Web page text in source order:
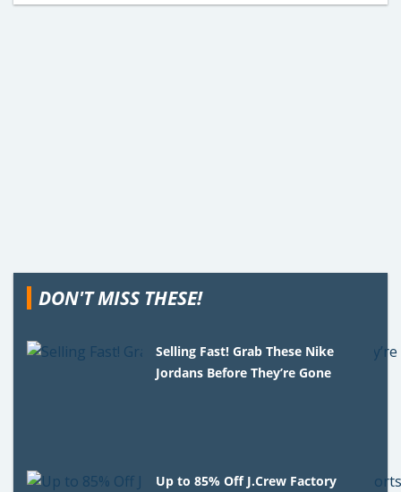
DON'T MISS THESE!
Selling Fast! Grab These Nike
Jordans Before They’re Gone
Up to 85% Off J.Crew Factory